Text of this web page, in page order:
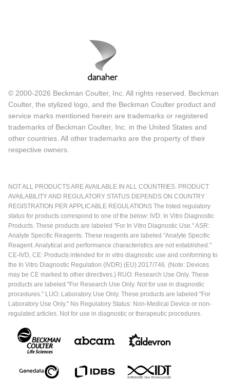
© 2000-2026 Beckman Coulter, Inc. All rights reserved. Beckman
Coulter, the stylized logo, and the Beckman Coulter product and
service marks mentioned herein are trademarks or registered
trademarks of Beckman Coulter, Inc. in the United States and
other countries. All other trademarks are the property of their
respective owners.
NOT ALL PRODUCTS ARE AVAILABLE IN ALL COUNTRIES. PRODUCT
AVAILABILITY AND REGULATORY STATUS DEPENDS ON COUNTRY
REGISTRATION PER APPLICABLE REGULATIONS The listed regulatory
status for products correspond to one of the below: IVD: In Vitro Diagnostic
Products. These products are labeled "For In Vitro Diagnostic Use." ASR:
Analyte Specific Reagents. These reagents are labeled "Analyte Specific
Reagent. Analytical and performance characteristics are not established."
CE-IVD, CE: Products intended for in vitro diagnostic use and conforming to
the In Vitro Diagnostic Regulation (IVDR) (EU) 2017/746. (Note: Devices
may be CE marked to other directives.) RUO: Research Use Only. These
products are labeled "For Research Use Only. Not for use in diagnostic
procedures." LUO: Laboratory Use Only. These products are labeled "For
Laboratory Use Only." No Regulatory Status: Non-Medical Device or non-
regulated articles. Not for use in diagnostic or therapeutic procedures.